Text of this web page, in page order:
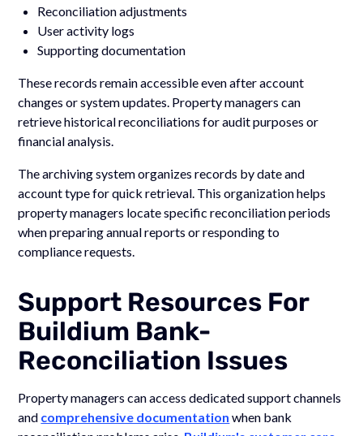
Reconciliation adjustments
User activity logs
Supporting documentation
These records remain accessible even after account
changes or system updates. Property managers can
retrieve historical reconciliations for audit purposes or
financial analysis.
The archiving system organizes records by date and
account type for quick retrieval. This organization helps
property managers locate specific reconciliation periods
when preparing annual reports or responding to
compliance requests.
Support Resources For
Buildium Bank-
Reconciliation Issues
Property managers can access dedicated support channels
and comprehensive documentation when bank